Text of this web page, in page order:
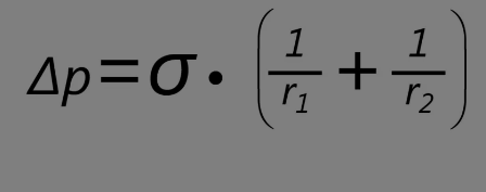
Emulsion
Equation of state
Surface-active
Surfactant